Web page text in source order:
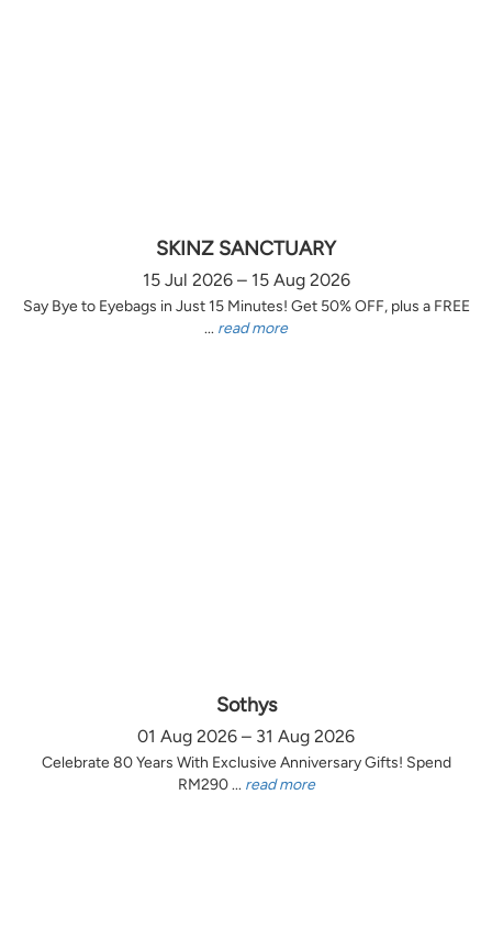
SKINZ SANCTUARY
15 Jul 2026 – 15 Aug 2026
Say Bye to Eyebags in Just 15 Minutes! Get 50% OFF, plus a FREE
... read more
Sothys
01 Aug 2026 – 31 Aug 2026
Celebrate 80 Years With Exclusive Anniversary Gifts! Spend
RM290 ... read more